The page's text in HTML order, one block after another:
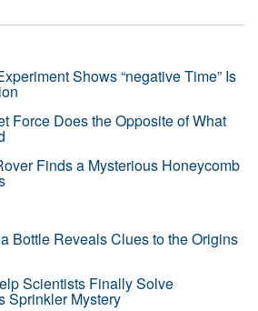
Shows “negative Time” Is
Force Does the Opposite of What
Finds a Mysterious Honeycomb
Bottle Reveals Clues to the Origins
Scientists Finally Solve
Sprinkler Mystery